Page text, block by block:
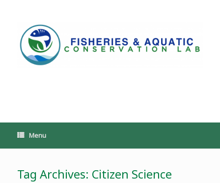
Menu
Tag Archives: Citizen Science